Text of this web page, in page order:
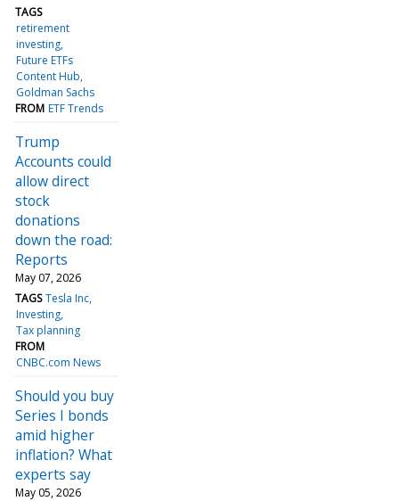
TAGS
retirement
investing
Future ETFs
Content Hub
Goldman Sachs
FROM ETF Trends
Trump
Accounts could
allow direct
stock
donations
down the road:
Reports
May 07, 2026
TAGS Tesla Inc
Investing
Tax planning
FROM
CNBC.com News
Should you buy
Series I bonds
amid higher
inflation? What
experts say
May 05, 2026